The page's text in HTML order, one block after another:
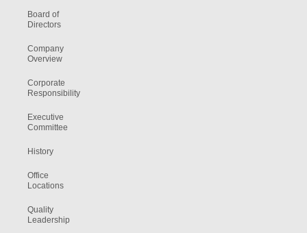
Board of
Directors
Company
Overview
Corporate
Responsibility
Executive
Committee
History
Office
Locations
Quality
Leadership